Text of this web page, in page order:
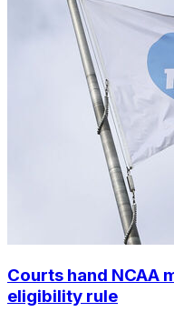
Courts hand NCAA
eligibility rule